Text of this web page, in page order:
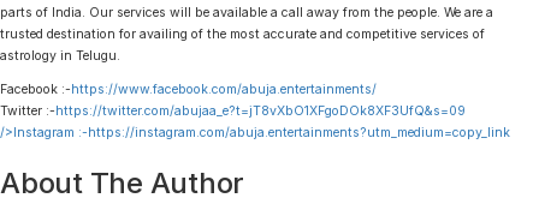
parts of India. Our services will be available a call away from the people. We are a
trusted destination for availing of the most accurate and competitive services of
astrology in Telugu.
Facebook :-https://www.facebook.com/abuja.entertainments/
Twitter :-https://twitter.com/abujaa_e?t=jT8vXbO1XFgoDOk8XF3UfQ&s=09
/>Instagram :-https://instagram.com/abuja.entertainments?utm_medium=copy_link
About The Author